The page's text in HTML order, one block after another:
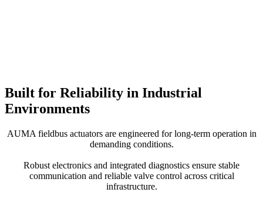
Built for Reliability in Industrial
Environments
AUMA fieldbus actuators are engineered for long-term operation in
demanding conditions.
Robust electronics and integrated diagnostics ensure stable
communication and reliable valve control across critical
infrastructure.